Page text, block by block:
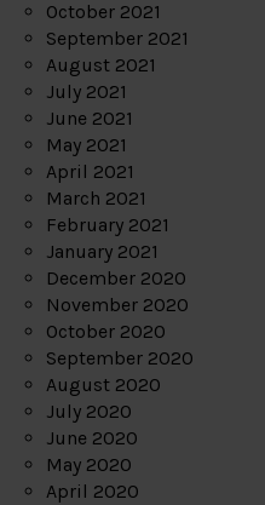
October 2021
September 2021
August 2021
July 2021
June 2021
May 2021
April 2021
March 2021
February 2021
January 2021
December 2020
November 2020
October 2020
September 2020
August 2020
July 2020
June 2020
May 2020
April 2020